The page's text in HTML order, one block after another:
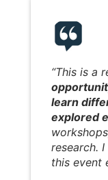
“This is a
learn
explored
research.
this event